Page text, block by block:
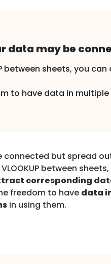
data may be
between sheets, you
to have data in
connected but spread
between
corresponding
freedom to have data
in using them.